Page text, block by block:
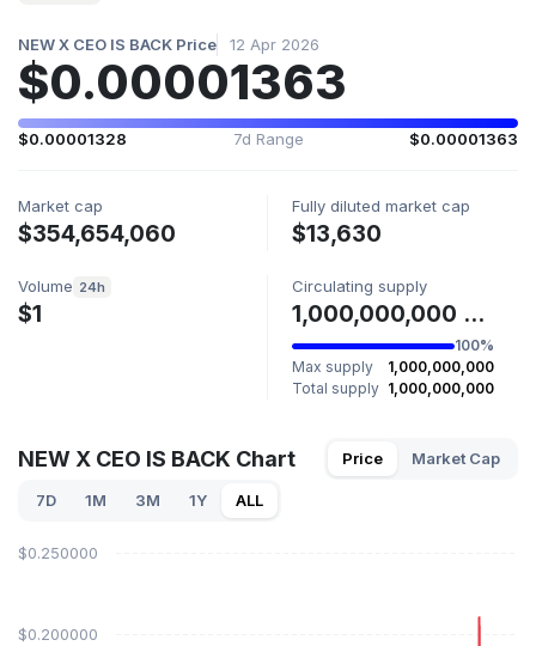
NEW X CEO IS BACK Price 12 Apr 2026
$0.00001363
$0.00001328 7d Range $0.00001363
Market cap
$354,654,060
Fully diluted market cap
$13,630
Volume 24h
$1
Circulating supply
1,000,000,000 XFLOKI
100%
Max supply
1,000,000,000
Total supply 1,000,000,000
NEW X CEO IS BACK Chart Price Market Cap
7D 1M 3M 1Y ALL
$0.200000
$0.250000